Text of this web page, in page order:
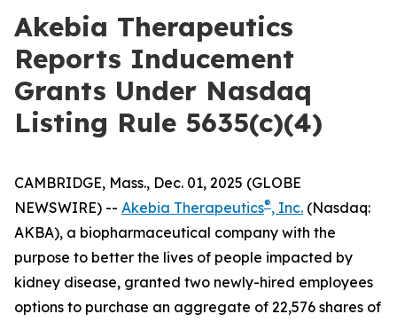
Akebia Therapeutics
Reports Inducement
Grants Under Nasdaq
Listing Rule 5635(c)(4)
CAMBRIDGE, Mass., Dec. 01, 2025 (GLOBE
NEWSWIRE) -- Akebia Therapeutics®, Inc. (Nasdaq:
AKBA), a biopharmaceutical company with the
purpose to better the lives of people impacted by
kidney disease, granted two newly-hired employees
options to purchase an aggregate of 22,576 shares of